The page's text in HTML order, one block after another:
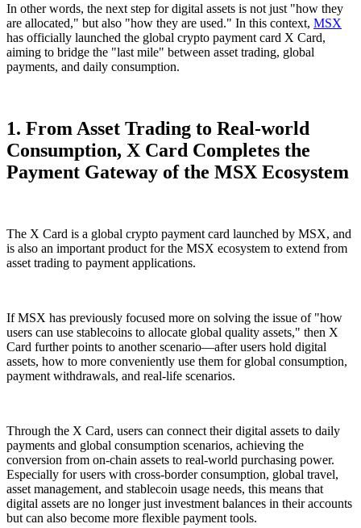
In other words, the next step for digital assets is not just "how they
are allocated," but also "how they are used." In this context, MSX
has officially launched the global crypto payment card X Card,
aiming to bridge the "last mile" between asset trading, global
payments, and daily consumption.
1. From Asset Trading to Real-world
Consumption, X Card Completes the
Payment Gateway of the MSX Ecosystem
The X Card is a global crypto payment card launched by MSX, and
is also an important product for the MSX ecosystem to extend from
asset trading to payment applications.
If MSX has previously focused more on solving the issue of "how
users can use stablecoins to allocate global quality assets," then X
Card further points to another scenario—after users hold digital
assets, how to more conveniently use them for global consumption,
payment withdrawals, and real-life scenarios.
Through the X Card, users can connect their digital assets to daily
payments and global consumption scenarios, achieving the
conversion from on-chain assets to real-world purchasing power.
Especially for users with cross-border consumption, global travel,
asset management, and stablecoin usage needs, this means that
digital assets are no longer just investment balances in their accounts
but can also become more flexible payment tools.